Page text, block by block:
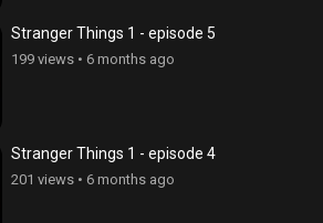
Stranger Things 1 - episode 5
199 views• 6 months ago
Stranger Things 1 - episode 4
201 views• 6 months ago